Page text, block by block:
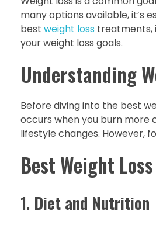
many options available, it’s
best weight loss treatments,
your weight loss goals.
Understanding
Before diving into the best
occurs when you burn more
lifestyle changes. However,
Best Weight
1. Diet and Nutrition